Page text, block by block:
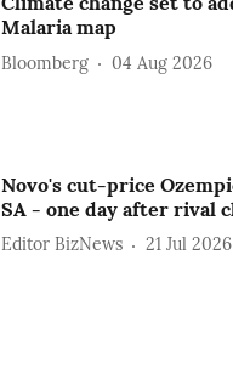
Malaria map
Bloomberg 04 Aug 2026
Novo's cut-price
SA - one day after rival
Editor BizNews 21 Jul 2026